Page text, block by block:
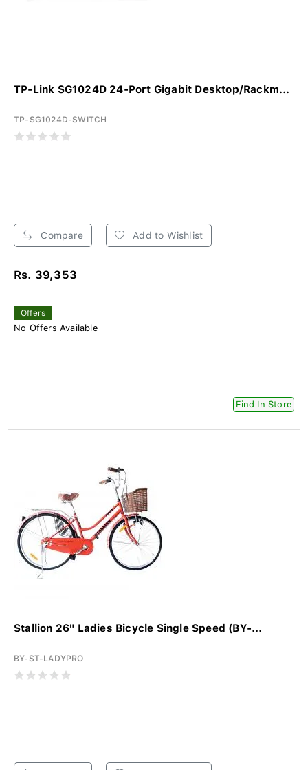
TP-Link SG1024D 24-Port Gigabit Desktop/Rackm...
TP-SG1024D-SWITCH
Compare Add to Wishlist
Rs. 39,353
Offers
No Offers Available
Find In Store
Stallion 26" Ladies Bicycle Single Speed (BY-...
BY-ST-LADYPRO